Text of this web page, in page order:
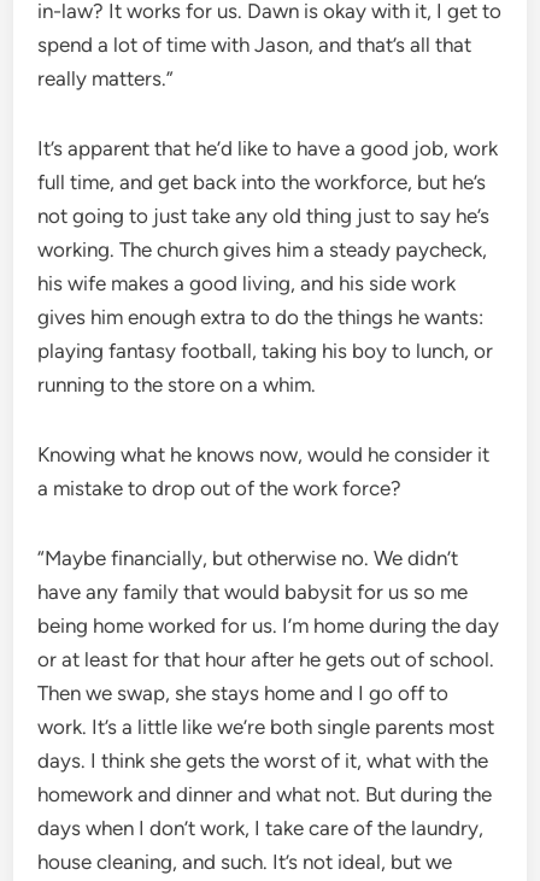
in-law? It works for us. Dawn is okay with it, I get to
spend a lot of time with Jason, and that’s all that
really matters.”
It’s apparent that he’d like to have a good job, work
full time, and get back into the workforce, but he’s
not going to just take any old thing just to say he’s
working. The church gives him a steady paycheck,
his wife makes a good living, and his side work
gives him enough extra to do the things he wants:
playing fantasy football, taking his boy to lunch, or
running to the store on a whim.
Knowing what he knows now, would he consider it
a mistake to drop out of the work force?
“Maybe financially, but otherwise no. We didn’t
have any family that would babysit for us so me
being home worked for us. I’m home during the day
or at least for that hour after he gets out of school.
Then we swap, she stays home and I go off to
work. It’s a little like we’re both single parents most
days. I think she gets the worst of it, what with the
homework and dinner and what not. But during the
days when I don’t work, I take care of the laundry,
house cleaning, and such. It’s not ideal, but we